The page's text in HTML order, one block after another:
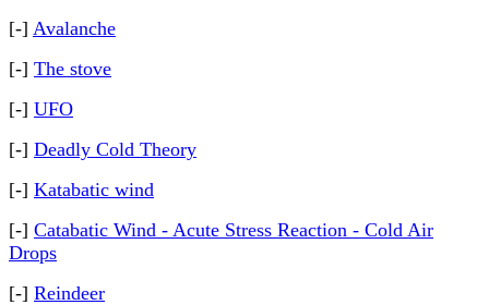
[-] Avalanche
[-] The stove
[-] UFO
[-] Deadly Cold Theory
[-] Katabatic wind
[-] Catabatic Wind - Acute Stress Reaction - Cold Air
Drops
[-] Reindeer